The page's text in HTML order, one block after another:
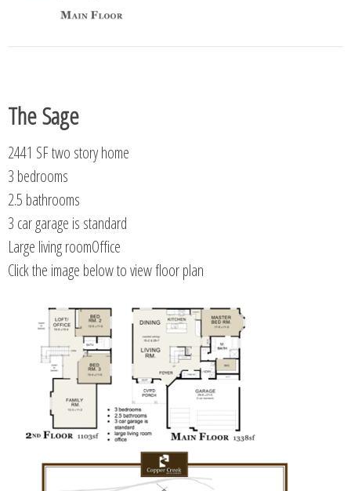
The Sage
2441 SF two story home
3 bedrooms
2.5 bathrooms
3 car garage is standard
Large living roomOffice
Click the image below to view floor plan